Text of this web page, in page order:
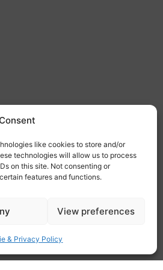
like cookies to store and/or
technologies will allow us to process
on this site. Not consenting or
features and functions.
View preferences
& Privacy Policy